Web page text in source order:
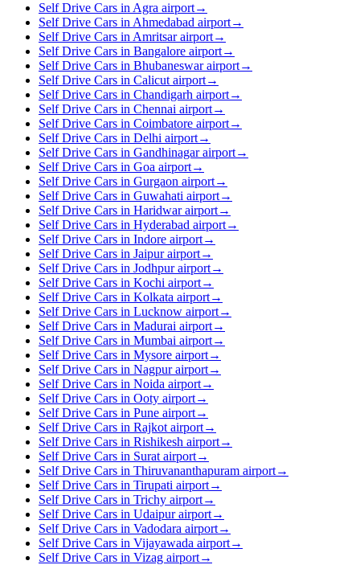
Self Drive Cars in Agra airport→
Self Drive Cars in Ahmedabad airport→
Self Drive Cars in Amritsar airport→
Self Drive Cars in Bangalore airport→
Self Drive Cars in Bhubaneswar airport→
Self Drive Cars in Calicut airport→
Self Drive Cars in Chandigarh airport→
Self Drive Cars in Chennai airport→
Self Drive Cars in Coimbatore airport→
Self Drive Cars in Delhi airport→
Self Drive Cars in Gandhinagar airport→
Self Drive Cars in Goa airport→
Self Drive Cars in Gurgaon airport→
Self Drive Cars in Guwahati airport→
Self Drive Cars in Haridwar airport→
Self Drive Cars in Hyderabad airport→
Self Drive Cars in Indore airport→
Self Drive Cars in Jaipur airport→
Self Drive Cars in Jodhpur airport→
Self Drive Cars in Kochi airport→
Self Drive Cars in Kolkata airport→
Self Drive Cars in Lucknow airport→
Self Drive Cars in Madurai airport→
Self Drive Cars in Mumbai airport→
Self Drive Cars in Mysore airport→
Self Drive Cars in Nagpur airport→
Self Drive Cars in Noida airport→
Self Drive Cars in Ooty airport→
Self Drive Cars in Pune airport→
Self Drive Cars in Rajkot airport→
Self Drive Cars in Rishikesh airport→
Self Drive Cars in Surat airport→
Self Drive Cars in Thiruvananthapuram airport→
Self Drive Cars in Tirupati airport→
Self Drive Cars in Trichy airport→
Self Drive Cars in Udaipur airport→
Self Drive Cars in Vadodara airport→
Self Drive Cars in Vijayawada airport→
Self Drive Cars in Vizag airport→